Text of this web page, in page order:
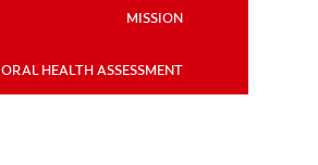
MISSION
ORAL HEALTH ASSESSMENT